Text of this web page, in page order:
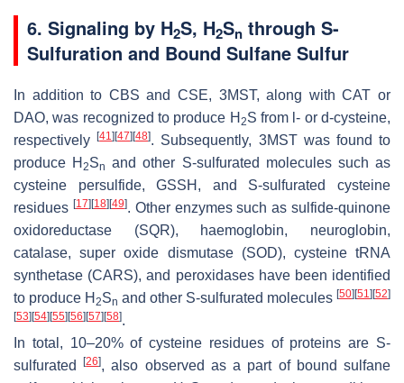
6. Signaling by H2S, H2Sn through S-
Sulfuration and Bound Sulfane Sulfur
In addition to CBS and CSE, 3MST, along with CAT or
DAO, was recognized to produce H 2S from l- ord-cysteine,
respectively[41] [47] [48]. Subsequently, 3MST was found to
produce H2Sn and other S-sulfurated molecules such as
cysteine persulfide, GSSH, and S-sulfurated cysteine
residues [17] [18] [49]. Other enzymes such as sulfide-quinone
oxidoreductase (SQR), haemoglobin, neuroglobin,
catalase, super oxide dismutase (SOD), cysteine tRNA
synthetase (CARS), and peroxidases have been identified
to produce H 2Sn and other S-sulfurated molecules [50] [51] [52]
[53] [54] [55] [56] [57] [58].
In total, 10–20% of cysteine residues of proteins are S-
sulfurated[26], also observed as a part of bound sulfane